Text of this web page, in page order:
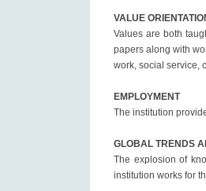
VALUE
Values are both
papers along with
work, social service,
EMPLOYMENT
The institution
GLOBAL TRENDS
The explosion of
institution works for